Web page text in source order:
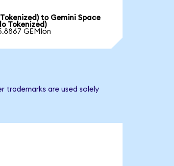
to Gemini Space
Tokenized)
GEMIon
trademarks are used solely